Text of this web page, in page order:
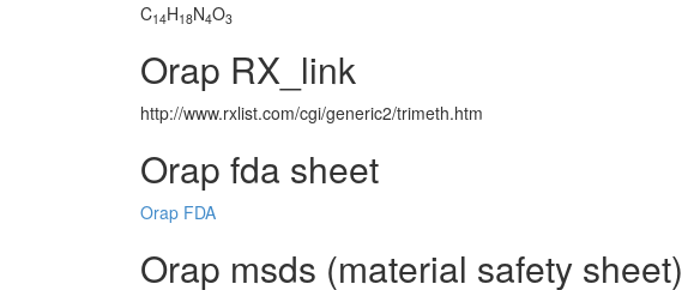
C14H18N4O3
Orap RX_link
http://www.rxlist.com/cgi/generic2/trimeth.htm
Orap fda sheet
Orap FDA
Orap msds (material safety sheet)